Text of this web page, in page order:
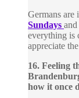
Germans
Sundays
everything is
appreciate
16. Feeling
how it once